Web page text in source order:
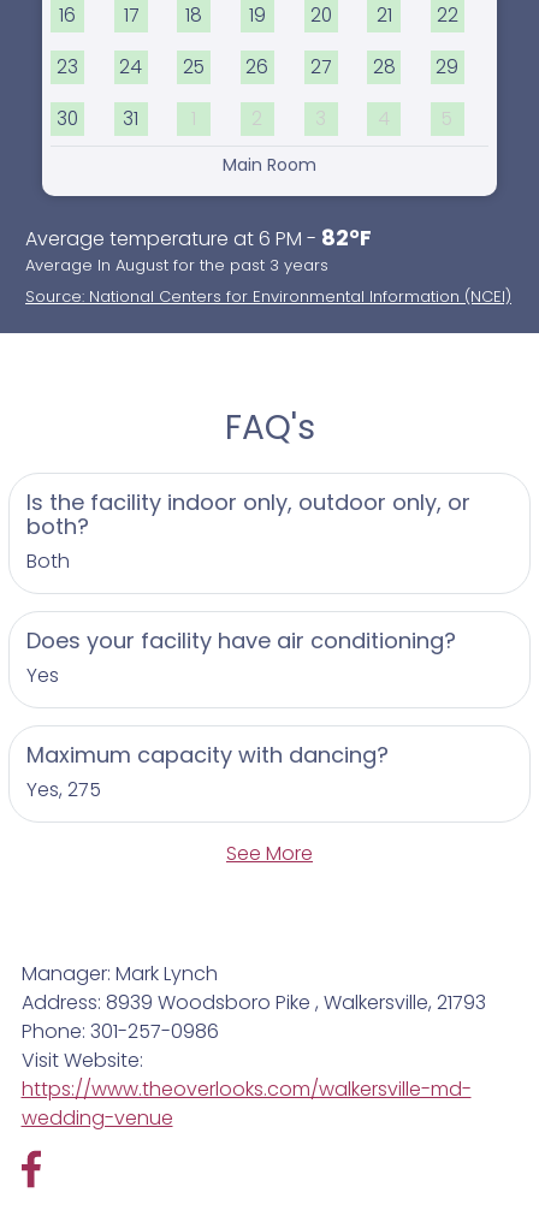
16 17 18 19 20 21 22
23 24 25 26 27 28 29
30 31 1 2 3 4 5
Main Room
Average temperature at 6 PM - 82°F
Average In August for the past 3 years
Source: National Centers for Environmental Information (NCEI)
FAQ's
Is the facility indoor only, outdoor only, or
both?
Both
Does your facility have air conditioning?
Yes
Maximum capacity with dancing?
Yes, 275
See More
Manager: Mark Lynch
Address: 8939 Woodsboro Pike , Walkersville, 21793
Phone: 301-257-0986
Visit Website:
https://www.theoverlooks.com/walkersville-md-
wedding-venue